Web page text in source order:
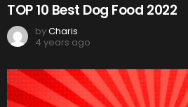
TOP 10 Best Dog Food 2022
byCharis
4 years ago